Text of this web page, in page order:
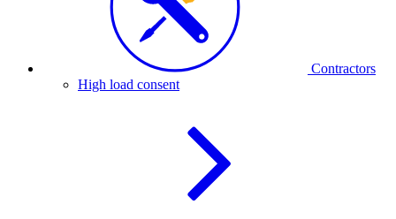
Contractors
High load consent